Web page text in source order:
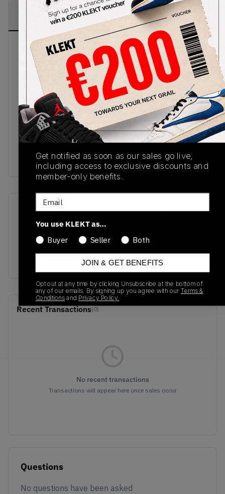
PRODUCT
DESCRIPTION
SHIPPING
INFORMATION
AUTHENTICATION
PROCESS
The Air Jordan 2 Low 'UNC to Chicago' captures
MJ's journey from his alma mater to the NBA.
UNC powder blues appear on the heel, while the
premium tumbled white leather upper is accented
with Chicago reds. White Jordan Wings are
outlined in red on the tongue, with red Nike Air
branding found on the insole. The upper then sits
on a vintage off-white midsole, packed with Air
cushioning for reliable all-day comfort.Buy & sell
the Air Jordan 2 Low 'UNC to Chicago' on KLEKT
SKU
DX4401-164
Release Date
Colorway
WHITE/BLUE/RED
Recent Transactions(0)
No recent transactions
Transactions will appear here once sales occur
Questions
No questions have been asked
Get notified as soon as our sales go live,
including access to exclusive discounts and
member-only benefits.
Email
You use KLEKT as…
Buyer
Seller Both
JOIN & GET BENEFITS
Opt out at any time by clicking Unsubscribe at the bottom of
any of our emails. By signing up you agree with our Terms &
Conditionsand Privacy Policy.